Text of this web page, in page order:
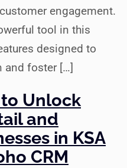
engagement.
tool in this
designed to
and foster […]
Unlock
and
in KSA
CRM